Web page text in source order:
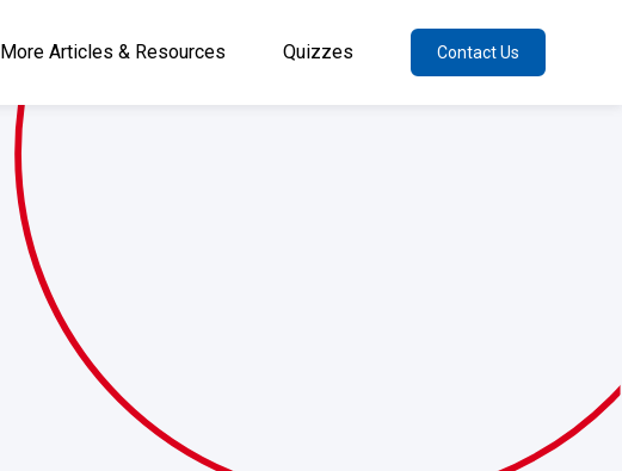
More Articles & Resources Quizzes Contact Us